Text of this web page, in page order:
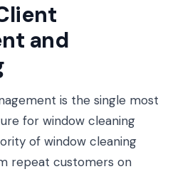
and
is the single most
for window cleaning
of window cleaning
repeat customers on